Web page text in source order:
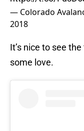
— Colorado
2018
It’s nice to see
some love.